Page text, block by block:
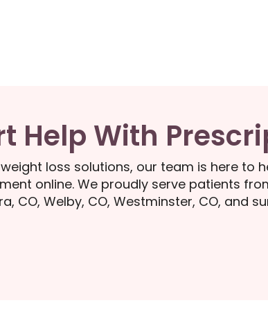
Help With
loss solutions, our team is here to
online. We proudly serve patients
CO, Welby, CO, Westminster, CO, and